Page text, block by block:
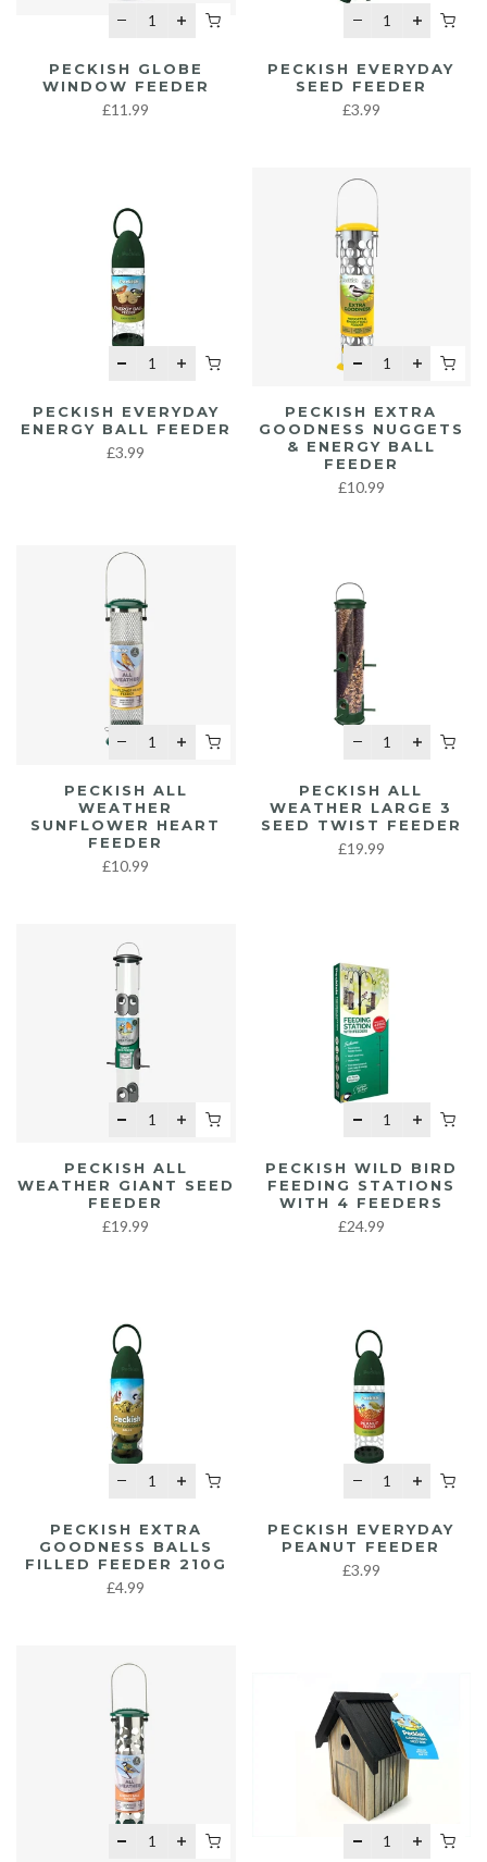
PECKISH GLOBE
WINDOW FEEDER
£11.99
PECKISH EVERYDAY
SEED FEEDER
£3.99
PECKISH EVERYDAY
ENERGY BALL FEEDER
£3.99
PECKISH EXTRA
GOODNESS NUGGETS
& ENERGY BALL
FEEDER
£10.99
PECKISH ALL
WEATHER
SUNFLOWER HEART
FEEDER
£10.99
PECKISH ALL
WEATHER LARGE 3
SEED TWIST FEEDER
£19.99
PECKISH ALL
WEATHER GIANT SEED
FEEDER
£19.99
PECKISH WILD BIRD
FEEDING STATIONS
WITH 4 FEEDERS
£24.99
PECKISH EXTRA
GOODNESS BALLS
FILLED FEEDER 210G
£4.99
PECKISH EVERYDAY
PEANUT FEEDER
£3.99